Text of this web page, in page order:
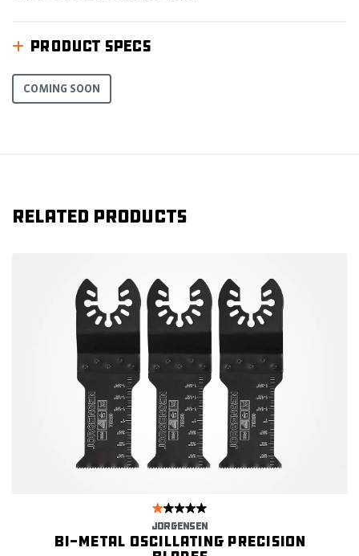
PRODUCT SPECS
COMING SOON
Related products
JORGENSEN
Bi-metal Oscillating Precision